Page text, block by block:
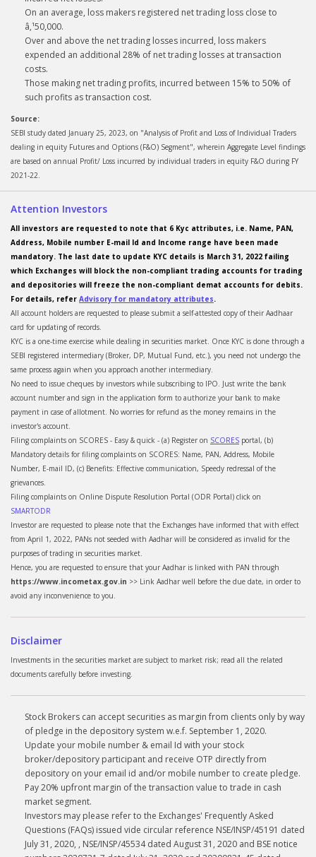
On an average, loss makers registered net trading loss close to
â‚¹50,000.
Over and above the net trading losses incurred, loss makers
expended an additional 28% of net trading losses at transaction
costs.
Those making net trading profits, incurred between 15% to 50% of
such profits as transaction cost.
Source:
SEBI study dated January 25, 2023, on "Analysis of Profit and Loss of Individual Traders
dealing in equity Futures and Options (F&O) Segment", wherein Aggregate Level findings
are based on annual Profit/ Loss incurred by individual traders in equity F&O during FY
2021-22.
Attention Investors
All investors are requested to note that 6 Kyc attributes, i.e. Name, PAN,
Address, Mobile number E-mail Id and Income range have been made
mandatory. The last date to update KYC details is March 31, 2022 failing
which Exchanges will block the non-compliant trading accounts for trading
and depositories will freeze the non-compliant demat accounts for debits.
For details, refer Advisory for mandatory attributes.
All account holders are requested to please submit a self-attested copy of their Aadhaar
card for updating of records.
KYC is a one-time exercise while dealing in securities market. Once KYC is done through a
SEBI registered intermediary (Broker, DP, Mutual Fund, etc.), you need not undergo the
same process again when you approach another intermediary.
No need to issue cheques by investors while subscribing to IPO. Just write the bank
account number and sign in the application form to authorize your bank to make
payment in case of allotment. No worries for refund as the money remains in the
investor's account.
Filing complaints on SCORES - Easy & quick - (a) Register on SCORES portal, (b)
Mandatory details for filing complaints on SCORES: Name, PAN, Address, Mobile
Number, E-mail ID, (c) Benefits: Effective communication, Speedy redressal of the
grievances.
Filing complaints on Online Dispute Resolution Portal (ODR Portal) click on
SMARTODR
Investor are requested to please note that the Exchanges have informed that with effect
from April 1, 2022, PANs not seeded with Aadhar will be considered as invalid for the
purposes of trading in securities market.
Hence, you are requested to ensure that your Aadhar is linked with PAN through
https://www.incometax.gov.in >> Link Aadhar well before the due date, in order to
avoid any inconvenience to you.
Disclaimer
Investments in the securities market are subject to market risk; read all the related
documents carefully before investing.
Stock Brokers can accept securities as margin from clients only by way
of pledge in the depository system w.e.f. September 1, 2020.
Update your mobile number & email Id with your stock
broker/depository participant and receive OTP directly from
depository on your email id and/or mobile number to create pledge.
Pay 20% upfront margin of the transaction value to trade in cash
market segment.
Investors may please refer to the Exchanges' Frequently Asked
Questions (FAQs) issued vide circular reference NSE/INSP/45191 dated
July 31, 2020, , NSE/INSP/45534 dated August 31, 2020 and BSE notice